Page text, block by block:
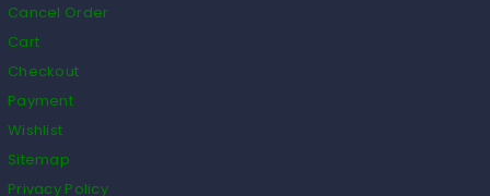
Cancel Order
Cart
Checkout
Payment
Wishlist
Sitemap
Privacy Policy